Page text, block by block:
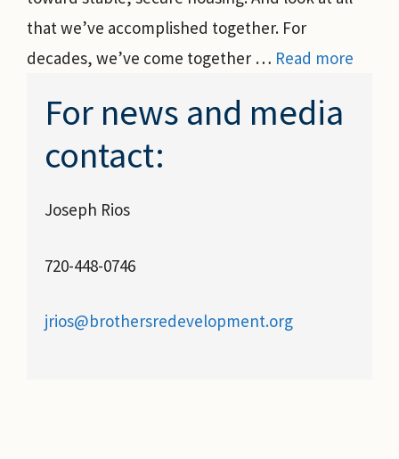
that we’ve accomplished together. For
decades, we’ve come together … Read more
For news and media
contact:
Joseph Rios
720-448-0746
jrios@brothersredevelopment.org